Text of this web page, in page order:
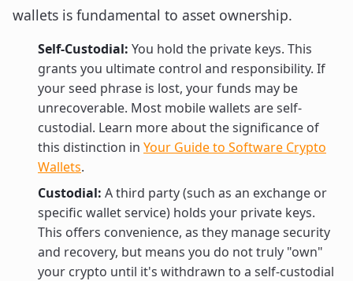
wallets is fundamental to asset ownership.
Self-Custodial: You hold the private keys. This
grants you ultimate control and responsibility. If
your seed phrase is lost, your funds may be
unrecoverable. Most mobile wallets are self-
custodial. Learn more about the significance of
this distinction in Your Guide to Software Crypto
Wallets.
Custodial: A third party (such as an exchange or
specific wallet service) holds your private keys.
This offers convenience, as they manage security
and recovery, but means you do not truly "own"
your crypto until it's withdrawn to a self-custodial